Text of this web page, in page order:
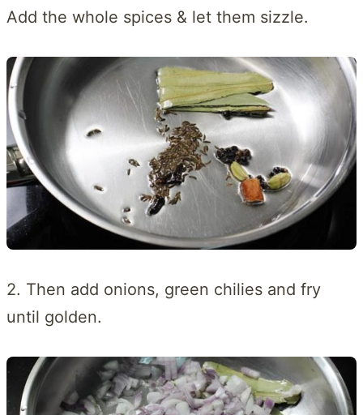
Add the whole spices & let them sizzle.
2. Then add onions, green chilies and fry
until golden.